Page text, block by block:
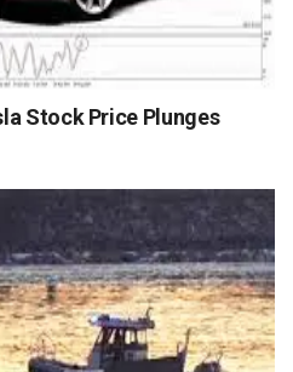
Stock Price Plunges